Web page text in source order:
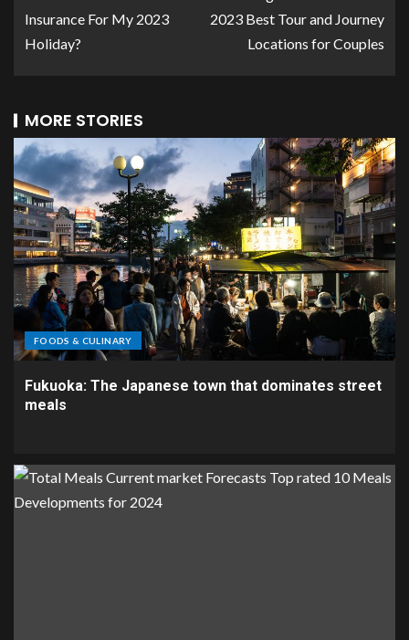
Insurance For My 2023
Holiday?
2023 Best Tour and Journey
Locations for Couples
MORE STORIES
FOODS & CULINARY
Fukuoka: The Japanese town that dominates street
meals